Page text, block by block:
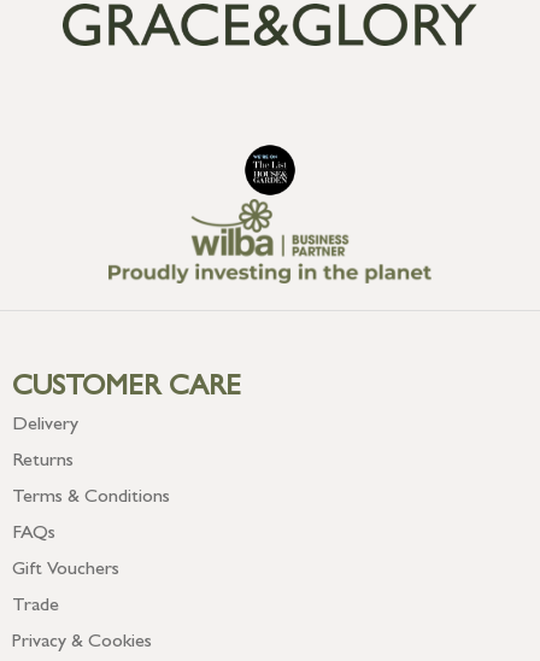
CUSTOMER CARE
Delivery
Returns
Terms & Conditions
FAQs
Gift Vouchers
Trade
Privacy & Cookies